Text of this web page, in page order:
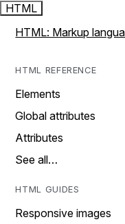
HTML
HTML: Markup
HTML REFERENCE
Elements
Global attributes
Attributes
See all…
HTML GUIDES
Responsive images